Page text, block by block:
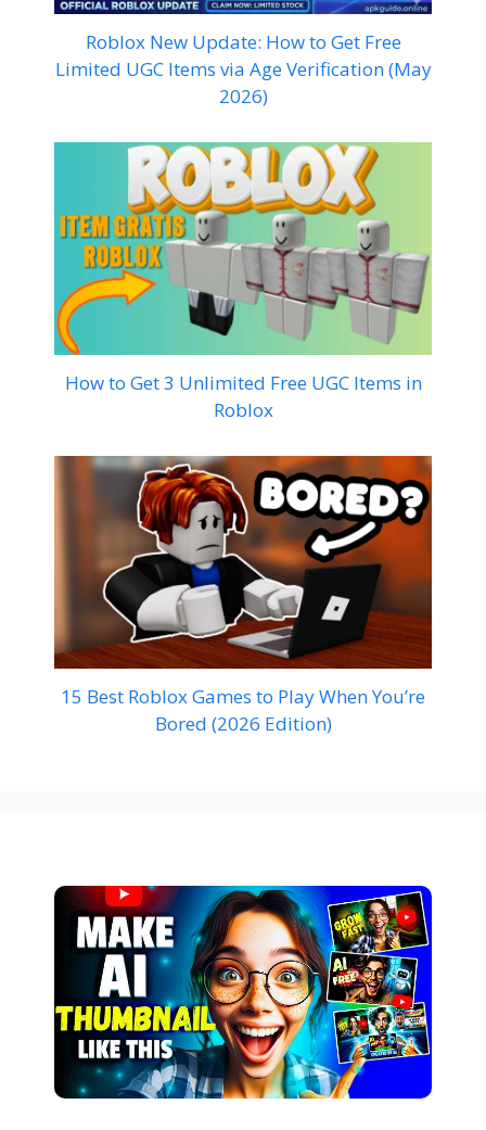
Roblox New Update: How to Get Free
Limited UGC Items via Age Verification (May
2026)
How to Get 3 Unlimited Free UGC Items in
Roblox
15 Best Roblox Games to Play When You’re
Bored (2026 Edition)